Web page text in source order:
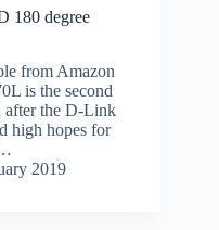
180 degree
from Amazon
is the second
after the D-Link
high hopes for
2019